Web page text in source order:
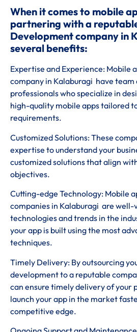
When it comes to mobile
partnering with a
Development company in
several benefits:
Expertise and Experience: Mobile
company in Kalaburagi have
professionals who specialize in
high-quality mobile apps tailored
requirements.
Customized Solutions: These
expertise to understand your
customized solutions that align
objectives.
Cutting-edge Technology: Mobile
companies in Kalaburagi are
technologies and trends in the
your app is built using the most
techniques.
Timely Delivery: By outsourcing
development to a reputable
can ensure timely delivery of your
launch your app in the market
competitive edge.